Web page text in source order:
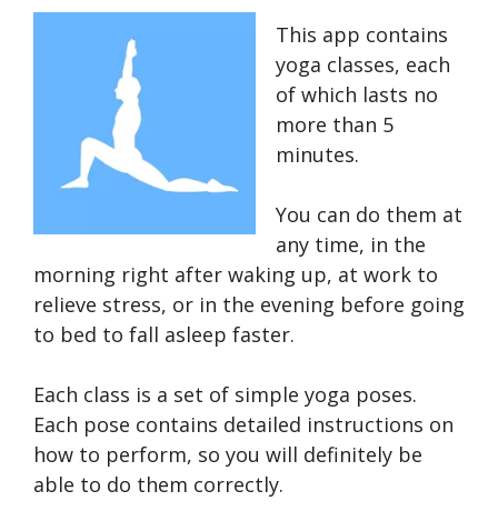
This app contains
yoga classes, each
of which lasts no
more than 5
minutes.
You can do them at
any time, in the
morning right after waking up, at work to
relieve stress, or in the evening before going
to bed to fall asleep faster.
Each class is a set of simple yoga poses.
Each pose contains detailed instructions on
how to perform, so you will definitely be
able to do them correctly.